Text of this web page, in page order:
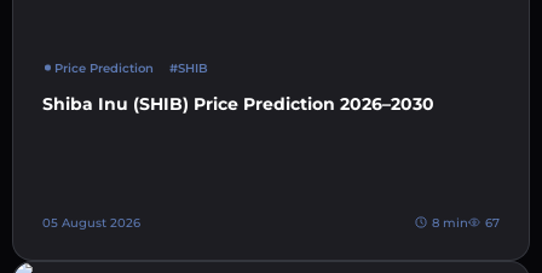
Price Prediction #SHIB
Shiba Inu (SHIB) Price Prediction 2026–2030
05 August 2026 8 min 67